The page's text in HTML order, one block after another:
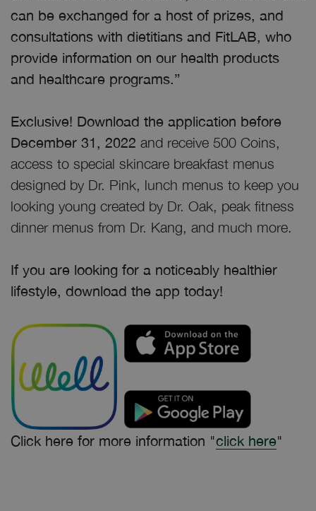
can be exchanged for a host of prizes, and
consultations with dietitians and FitLAB, who
provide information on our health products
and healthcare programs.”
Exclusive! Download the application before
December 31, 2022 and receive 500 Coins,
access to special skincare breakfast menus
designed by Dr. Pink, lunch menus to keep you
looking young created by Dr. Oak, peak fitness
dinner menus from Dr. Kang, and much more.
If you are looking for a noticeably healthier
lifestyle, download the app today!
Click here for more information "click here"